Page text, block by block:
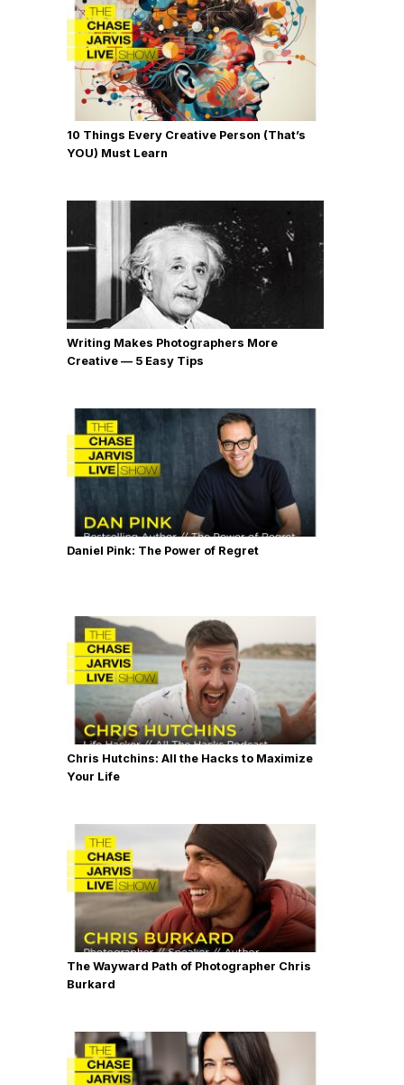
10 Things Every Creative Person (That’s
YOU) Must Learn
Writing Makes Photographers More
Creative — 5 Easy Tips
Daniel Pink: The Power of Regret
Chris Hutchins: All the Hacks to Maximize
Your Life
The Wayward Path of Photographer Chris
Burkard